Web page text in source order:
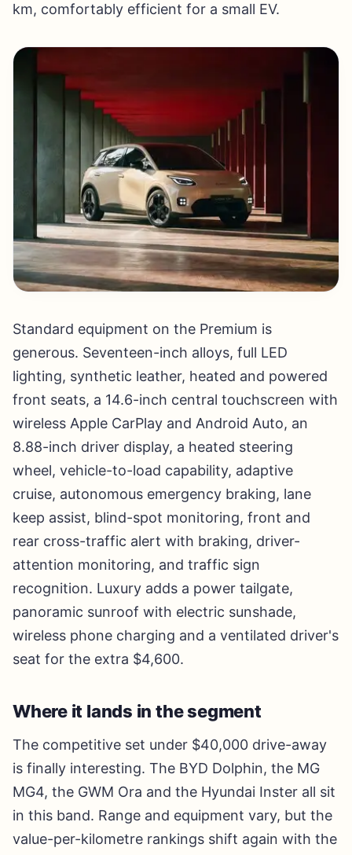
km, comfortably efficient for a small EV.
Standard equipment on the Premium is
generous. Seventeen-inch alloys, full LED
lighting, synthetic leather, heated and powered
front seats, a 14.6-inch central touchscreen with
wireless Apple CarPlay and Android Auto, an
8.88-inch driver display, a heated steering
wheel, vehicle-to-load capability, adaptive
cruise, autonomous emergency braking, lane
keep assist, blind-spot monitoring, front and
rear cross-traffic alert with braking, driver-
attention monitoring, and traffic sign
recognition. Luxury adds a power tailgate,
panoramic sunroof with electric sunshade,
wireless phone charging and a ventilated driver's
seat for the extra $4,600.
Where it lands in the segment
The competitive set under $40,000 drive-away
is finally interesting. The BYD Dolphin, the MG
MG4, the GWM Ora and the Hyundai Inster all sit
in this band. Range and equipment vary, but the
value-per-kilometre rankings shift again with the